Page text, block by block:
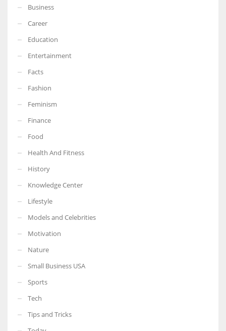
Business
Career
Education
Entertainment
Facts
Fashion
Feminism
Finance
Food
Health And Fitness
History
Knowledge Center
Lifestyle
Models and Celebrities
Motivation
Nature
Small Business USA
Sports
Tech
Tips and Tricks